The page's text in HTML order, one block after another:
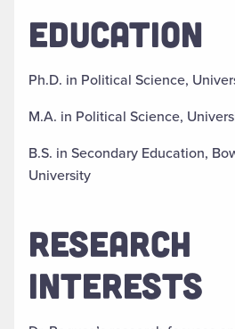
EDUCATION
Ph.D. in Political Science,
M.A. in Political Science,
B.S. in Secondary Education,
University
RESEARCH
INTERESTS